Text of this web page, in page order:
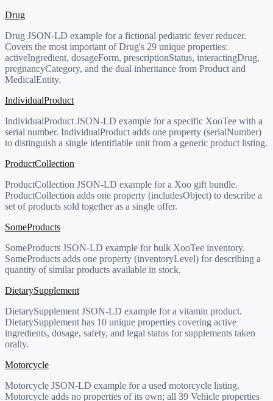
Drug
Drug JSON-LD example for a fictional pediatric fever reducer.
Covers the most important of Drug's 29 unique properties:
activeIngredient, dosageForm, prescriptionStatus, interactingDrug,
pregnancyCategory, and the dual inheritance from Product and
MedicalEntity.
IndividualProduct
IndividualProduct JSON-LD example for a specific XooTee with a
serial number. IndividualProduct adds one property (serialNumber)
to distinguish a single identifiable unit from a generic product listing.
ProductCollection
ProductCollection JSON-LD example for a Xoo gift bundle.
ProductCollection adds one property (includesObject) to describe a
set of products sold together as a single offer.
SomeProducts
SomeProducts JSON-LD example for bulk XooTee inventory.
SomeProducts adds one property (inventoryLevel) for describing a
quantity of similar products available in stock.
DietarySupplement
DietarySupplement JSON-LD example for a vitamin product.
DietarySupplement has 10 unique properties covering active
ingredients, dosage, safety, and legal status for supplements taken
orally.
Motorcycle
Motorcycle JSON-LD example for a used motorcycle listing.
Motorcycle adds no properties of its own; all 39 Vehicle properties